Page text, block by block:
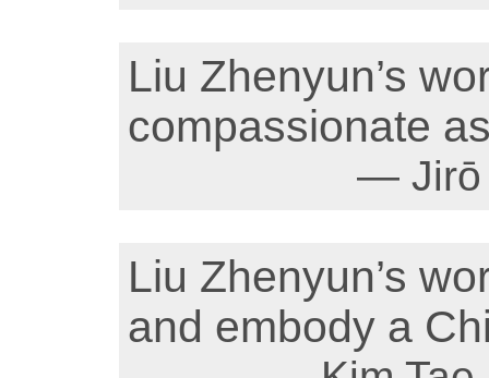
Liu Zhenyun’s
compassionate
— Jirō
Liu Zhenyun’s
and embody a